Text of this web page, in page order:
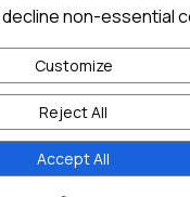
non-essential
Customize
Reject All
Accept All